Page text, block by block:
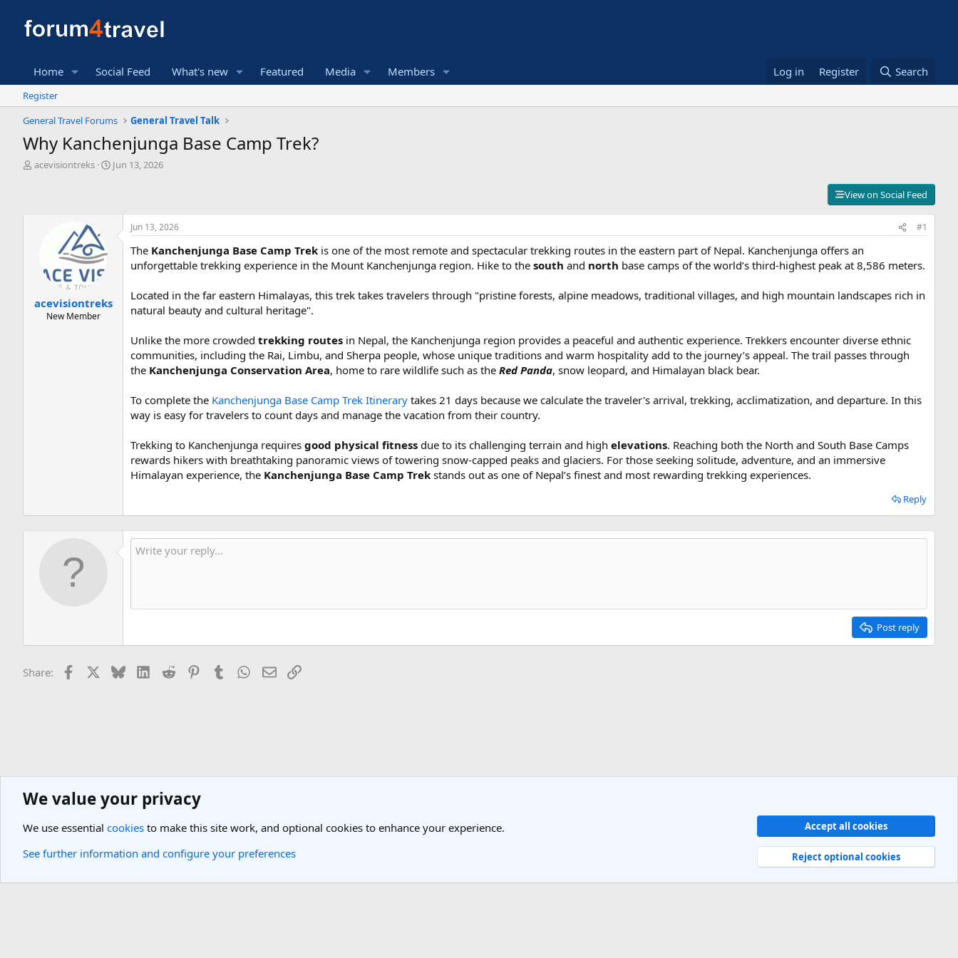
Home Social Feed What's new Featured Media Members Log in Register Search
Register
General Travel Forums
General Travel Talk
Why Kanchenjunga Base Camp Trek?
T
e
acevisiontreks
S
Jun 13, 2026
View on Social Feed
acevisiontreks
New Member
Jun 13, 2026 #1
The Kanchenjunga Base Camp Trek is one of the most remote and spectacular trekking routes in the eastern part of Nepal. Kanchenjunga offers an
unforgettable trekking experience in the Mount Kanchenjunga region. Hike to the south and north base camps of the world’s third-highest peak at 8,586 meters.
Located in the far eastern Himalayas, this trek takes travelers through "pristine forests, alpine meadows, traditional villages, and high mountain landscapes rich in
natural beauty and cultural heritage".
Unlike the more crowded trekking routes in Nepal, the Kanchenjunga region provides a peaceful and authentic experience. Trekkers encounter diverse ethnic
communities, including the Rai, Limbu, and Sherpa people, whose unique traditions and warm hospitality add to the journey’s appeal. The trail passes through
the Kanchenjunga Conservation Area, home to rare wildlife such as the Red Panda, snow leopard, and Himalayan black bear.
To complete the Kanchenjunga Base Camp Trek Itinerary takes 21 days because we calculate the traveler's arrival, trekking, acclimatization, and departure. In this
way is easy for travelers to count days and manage the vacation from their country.
Trekking to Kanchenjunga requires good physical fitness due to its challenging terrain and high elevations. Reaching both the North and South Base Camps
rewards hikers with breathtaking panoramic views of towering snow-capped peaks and glaciers. For those seeking solitude, adventure, and an immersive
Himalayan experience, the Kanchenjunga Base Camp Trek stands out as one of Nepal’s finest and most rewarding trekking experiences.
Reply
Post reply
Share: Facebook BlueskyLinkedIn
Reddit PinterestTumblr WhatsApp
EmailLink
General Travel Forums General Travel Talk
Terms and rules Privacy policy Help
R
S
We value your privacy
We use essential cookies to make this site work, and optional cookies to enhance your experience.
See further information and configure your preferences
Accept all cookies
Reject optional cookies